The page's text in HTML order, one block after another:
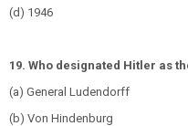
(d) 1946
19. Who designated Hitler as
(a) General Ludendorff
(b) Von Hindenburg